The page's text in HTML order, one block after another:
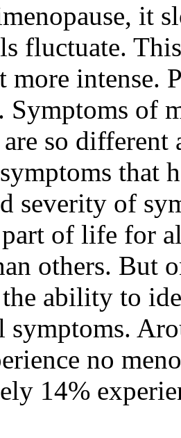
it
fluctuate.
more intense.
Symptoms of
are so
that
severity of
of life for
others. But
ability to
symptoms.
no
14%